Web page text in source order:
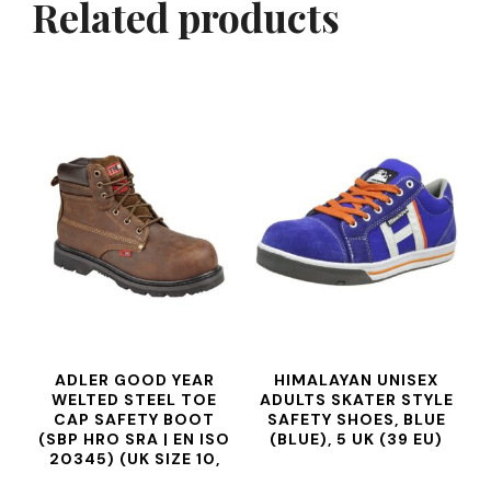
Related products
ADLER GOOD YEAR
WELTED STEEL TOE
CAP SAFETY BOOT
(SBP HRO SRA | EN ISO
20345) (UK SIZE 10,
HIMALAYAN UNISEX
ADULTS SKATER STYLE
SAFETY SHOES, BLUE
(BLUE), 5 UK (39 EU)